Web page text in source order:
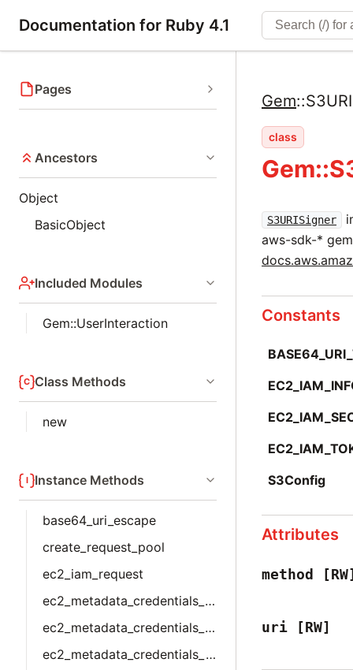
Documentation for Ruby 4.1
Pages
Ancestors
Object
BasicObject
Included Modules
Gem::UserInteraction
Class Methods
new
Instance Methods
base64_uri_escape
create_request_pool
ec2_iam_request
ec2_metadata_credentials_imds_v1
ec2_metadata_credentials_imds_v2
ec2_metadata_credentials_json
Gem::
class
S3URISigner
aws-sdk-*
Constants
S3Config
Attributes
method
uri [RW]